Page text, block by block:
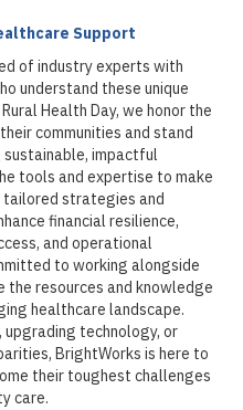
Support
of industry experts with
understand these unique
Health Day, we honor the
communities and stand
impactful
tools and expertise to make
strategies and
financial resilience,
and operational
to working alongside
the resources and knowledge
healthcare landscape.
upgrading technology, or
BrightWorks is here to
their toughest challenges
care.